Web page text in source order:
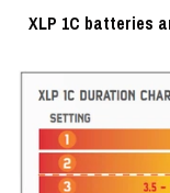
XLP 1C batteries